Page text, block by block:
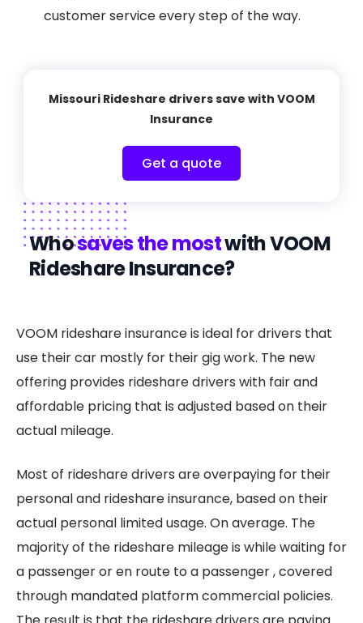
customer service every step of the way.
Missouri Rideshare drivers save with VOOM
Insurance
Get a quote
Whosaves the mostwith VOOM
Rideshare Insurance?
VOOM rideshare insurance is ideal for drivers that
use their car mostly for their gig work. The new
offering provides rideshare drivers with fair and
affordable pricing that is adjusted based on their
actual mileage.
Most of rideshare drivers are overpaying for their
personal and rideshare insurance, based on their
actual personal limited usage. On average. The
majority of the rideshare mileage is while waiting for
a passenger or en route to a passenger , covered
through mandated platform commercial policies.